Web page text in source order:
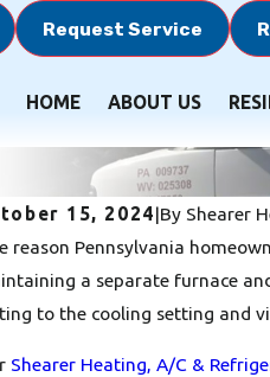
Request Service
HOME ABOUT US
15, 2024|By Shearer
reason Pennsylvania
a separate furnace
to the cooling setting and
Shearer Heating, A/C &